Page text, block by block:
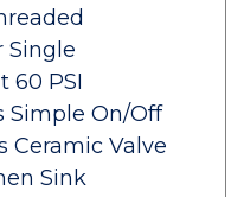
Single
60 PSI
Simple On/Off
Ceramic Valve
Sink